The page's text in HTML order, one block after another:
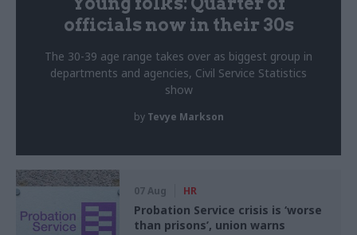
officials now in their 30s
The 30-39 age range takes over as biggest group in
departments and agencies, Civil Service Statistics
show
by Tevye Markson
07 Aug HR
Probation Service crisis is ‘worse
than prisons’, union warns